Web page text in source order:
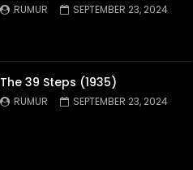
RUMUR SEPTEMBER 23, 2024
The 39 Steps (1935)
RUMUR SEPTEMBER 23, 2024